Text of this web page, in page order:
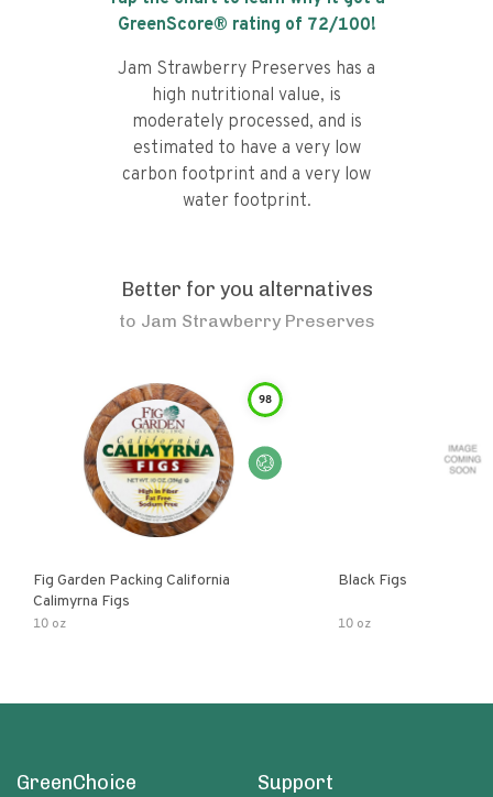
GreenScore® rating of 72/100!
Jam Strawberry Preserves has a
high nutritional value, is
moderately processed, and is
estimated to have a very low
carbon footprint and a very low
water footprint.
Better for you alternatives
to Jam Strawberry Preserves
98
Fig Garden Packing California
Calimyrna Figs
10 oz
Black Figs
10 oz
GreenChoice Support